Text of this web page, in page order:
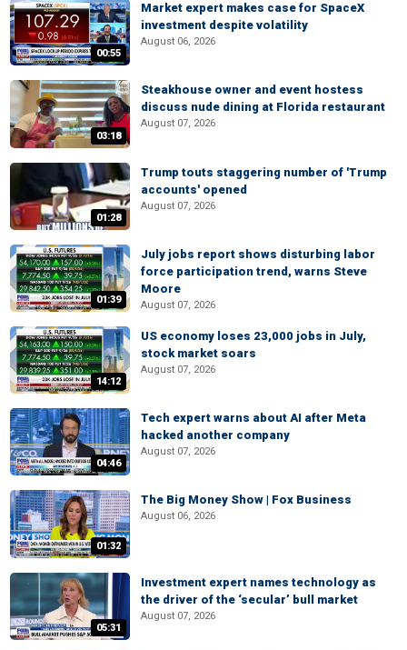
00:55
Market expert makes case for SpaceX
investment despite volatility
August 06, 2026
03:18
Steakhouse owner and event hostess
discuss nude dining at Florida restaurant
August 07, 2026
01:28
Trump touts staggering number of 'Trump
accounts' opened
August 07, 2026
01:39
July jobs report shows disturbing labor
force participation trend, warns Steve
Moore
August 07, 2026
14:12
US economy loses 23,000 jobs in July,
stock market soars
August 07, 2026
04:46
Tech expert warns about AI after Meta
hacked another company
August 07, 2026
01:32
The Big Money Show | Fox Business
August 06, 2026
05:31
Investment expert names technology as
the driver of the ‘secular’ bull market
August 07, 2026